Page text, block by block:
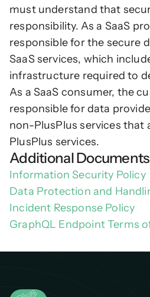
must understand that
responsibility. As a SaaS
responsible for the secure
SaaS services, which
infrastructure required to
As a SaaS consumer, the
responsible for data
non-PlusPlus services that
PlusPlus services.
Additional Documents
Information Security Policy
Data Protection and
Incident Response Policy
GraphQL Endpoint Terms